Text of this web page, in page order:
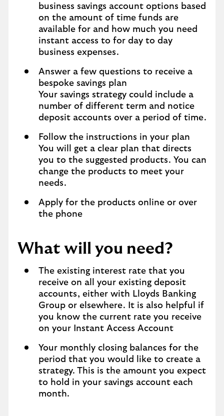
business savings account options based
on the amount of time funds are
available for and how much you need
instant access to for day to day
business expenses.
Answer a few questions to receive a
bespoke savings plan
Your savings strategy could include a
number of different term and notice
deposit accounts over a period of time.
Follow the instructions in your plan
You will get a clear plan that directs
you to the suggested products. You can
change the products to meet your
needs.
Apply for the products online or over
the phone
What will you need?
The existing interest rate that you
receive on all your existing deposit
accounts, either with Lloyds Banking
Group or elsewhere. It is also helpful if
you know the current rate you receive
on your Instant Access Account
Your monthly closing balances for the
period that you would like to create a
strategy. This is the amount you expect
to hold in your savings account each
month.